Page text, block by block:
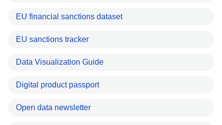
EU financial sanctions dataset
EU sanctions tracker
Data Visualization Guide
Digital product passport
Open data newsletter